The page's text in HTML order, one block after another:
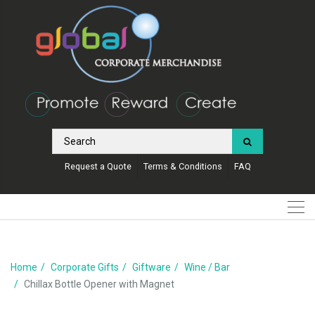
Request a Quote Terms & Conditions FAQ
Home Corporate Gifts Giftware
Wine / Bar
Chillax Bottle Opener with Magnet